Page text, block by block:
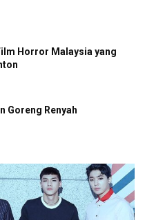
Horror Malaysia yang
Goreng Renyah